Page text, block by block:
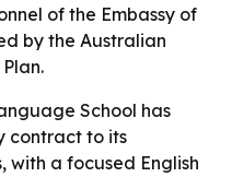
of the Embassy of
by the Australian
School has
contract to its
with a focused English